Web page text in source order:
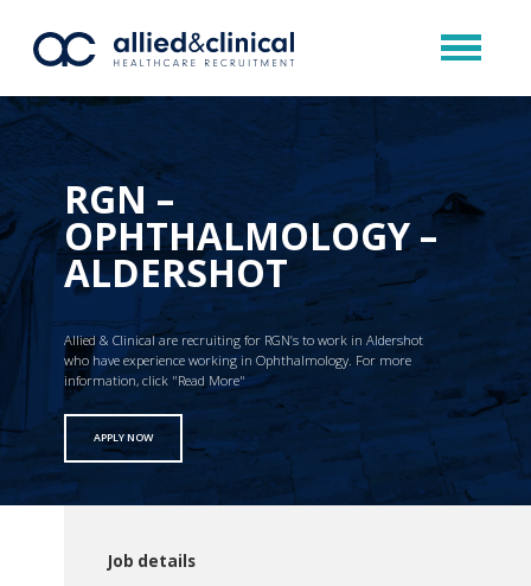
RGN –
OPHTHALMOLOGY –
ALDERSHOT
Allied & Clinical are recruiting for RGN’s to work in Aldershot
who have experience working in Ophthalmology. For more
information, click "Read More"
APPLY NOW
Job details